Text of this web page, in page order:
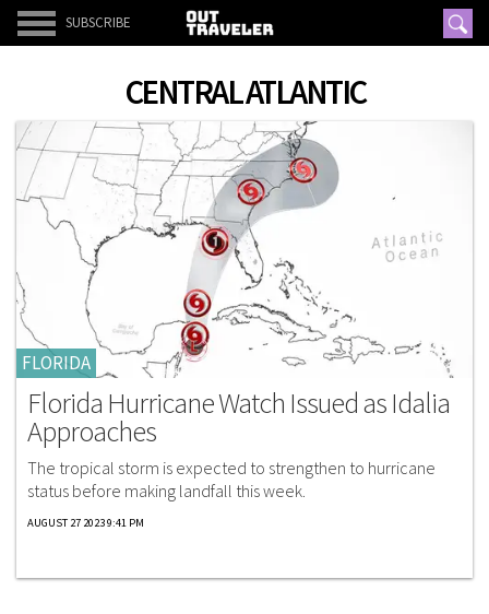
SUBSCRIBE
CENTRAL ATLANTIC
FLORIDA
Florida Hurricane Watch Issued as Idalia
Approaches
The tropical storm is expected to strengthen to hurricane
status before making landfall this week.
AUGUST 27 2023 9:41 PM